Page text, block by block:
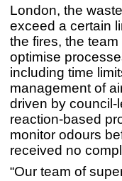
London, the
exceed a certain
the fires, the
optimise
including time
management of
driven by council-
reaction-based
monitor odours
received no
“Our team of